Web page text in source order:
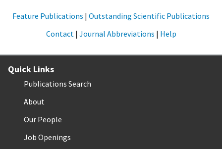
Feature Publications | Outstanding Scientific Publications
Contact | Journal Abbreviations | Help
Quick Links
Publications Search
About
Our People
Job Openings